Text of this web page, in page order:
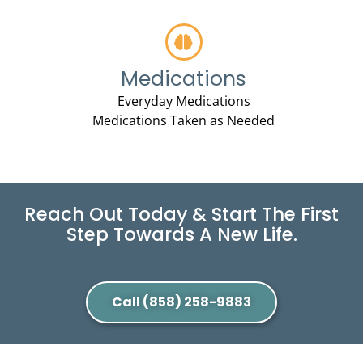
Medications
Everyday Medications
Medications Taken as Needed
Reach Out Today & Start The First
Step Towards A New Life.
Call (858) 258-9883